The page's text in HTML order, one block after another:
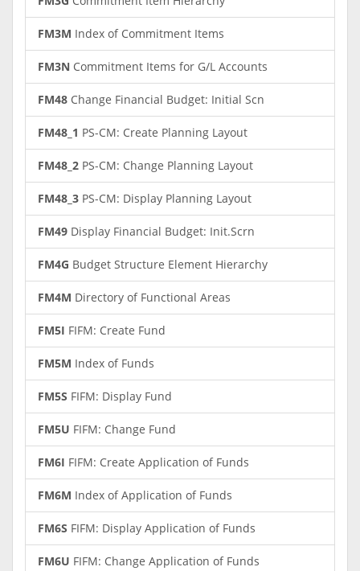
FM3M Index of Commitment Items
FM3N Commitment Items for G/L Accounts
FM48 Change Financial Budget: Initial Scn
FM48_1 PS-CM: Create Planning Layout
FM48_2 PS-CM: Change Planning Layout
FM48_3 PS-CM: Display Planning Layout
FM49 Display Financial Budget: Init.Scrn
FM4G Budget Structure Element Hierarchy
FM4M Directory of Functional Areas
FM5I FIFM: Create Fund
FM5M Index of Funds
FM5S FIFM: Display Fund
FM5U FIFM: Change Fund
FM6I FIFM: Create Application of Funds
FM6M Index of Application of Funds
FM6S FIFM: Display Application of Funds
FM6U FIFM: Change Application of Funds